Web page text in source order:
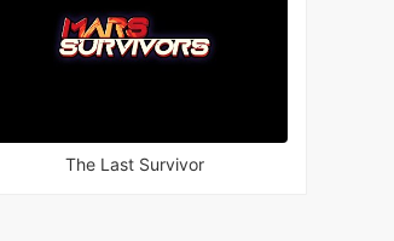
The Last Survivor